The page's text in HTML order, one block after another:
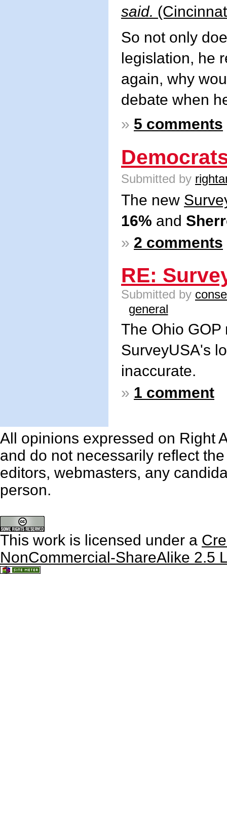
said.
So not only
legislation, he
again, why
debate when
» 5 comments
Submitted by
The new
16% and
» 2 comments
RE:
Submitted by
general
The Ohio
SurveyUSA's
inaccurate.
» 1 comment
All opinions expressed on Right
and do not necessarily reflect
editors, webmasters, any
person.
This work is licensed under a
NonCommercial-ShareAlike 2.5